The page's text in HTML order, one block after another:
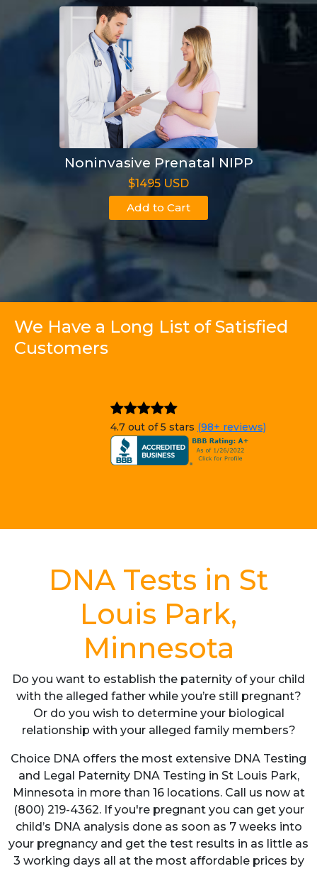
Noninvasive Prenatal NIPP
$1495 USD
Add to Cart
We Have a Long List of Satisfied
Customers
4.7 out of 5 stars (98+ reviews)
DNA Tests in St
Louis Park,
Minnesota
Do you want to establish the paternity of your child
with the alleged father while you’re still pregnant?
Or do you wish to determine your biological
relationship with your alleged family members?
Choice DNA offers the most extensive DNA Testing
and Legal Paternity DNA Testing in St Louis Park,
Minnesota in more than 16 locations. Call us now at
(800) 219-4362. If you're pregnant you can get your
child’s DNA analysis done as soon as 7 weeks into
your pregnancy and get the test results in as little as
3 working days all at the most affordable prices by